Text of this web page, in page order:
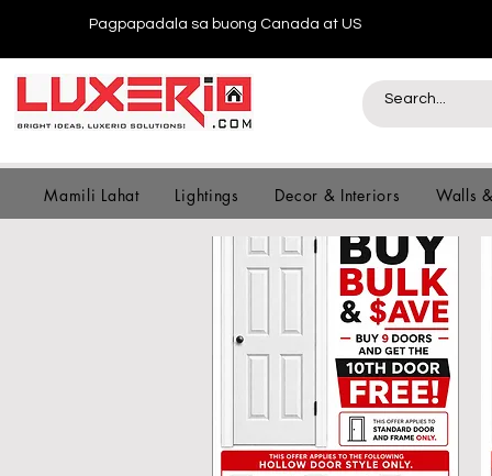
Pagpapadala sa buong Canada at US
Mamili Lahat Lightings Decor & Interiors Walls